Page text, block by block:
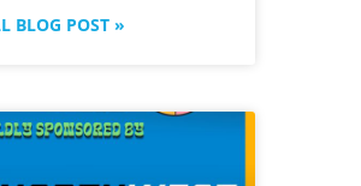
BLOG POST »